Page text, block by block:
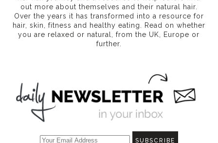
out more about themselves and their natural hair.
Over the years it has transformed into a resource for
hair, skin, fitness and healthy eating
. Read on whether
you are relaxed or natural, from the UK, Europe or
further.